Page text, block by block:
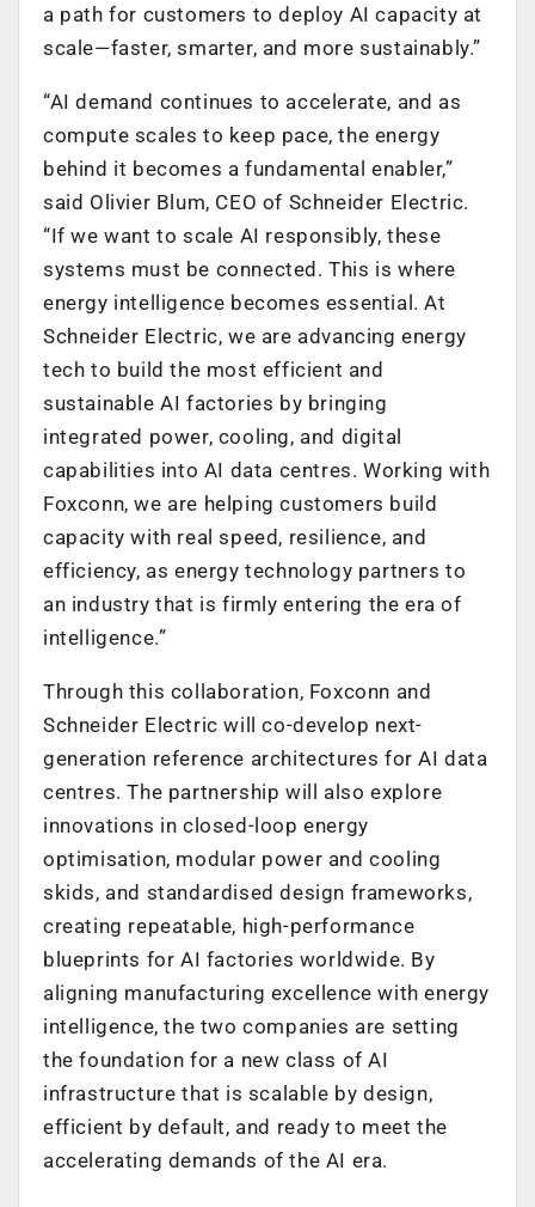
a path for customers to deploy AI capacity at
scale—faster, smarter, and more sustainably.”
“AI demand continues to accelerate, and as
compute scales to keep pace, the energy
behind it becomes a fundamental enabler,”
said Olivier Blum, CEO of Schneider Electric.
“If we want to scale AI responsibly, these
systems must be connected. This is where
energy intelligence becomes essential. At
Schneider Electric, we are advancing energy
tech to build the most efficient and
sustainable AI factories by bringing
integrated power, cooling, and digital
capabilities into AI data centres. Working with
Foxconn, we are helping customers build
capacity with real speed, resilience, and
efficiency, as energy technology partners to
an industry that is firmly entering the era of
intelligence.”
Through this collaboration, Foxconn and
Schneider Electric will co-develop next-
generation reference architectures for AI data
centres. The partnership will also explore
innovations in closed-loop energy
optimisation, modular power and cooling
skids, and standardised design frameworks,
creating repeatable, high-performance
blueprints for AI factories worldwide. By
aligning manufacturing excellence with energy
intelligence, the two companies are setting
the foundation for a new class of AI
infrastructure that is scalable by design,
efficient by default, and ready to meet the
accelerating demands of the AI era.